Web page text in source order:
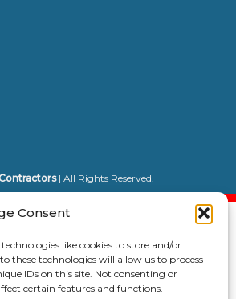
Consent
like cookies to store and/or
these technologies will allow us to process
IDs on this site. Not consenting or
certain features and functions.
| All Rights Reserved.